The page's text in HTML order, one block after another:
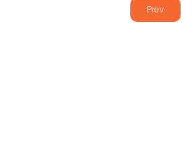
Prev